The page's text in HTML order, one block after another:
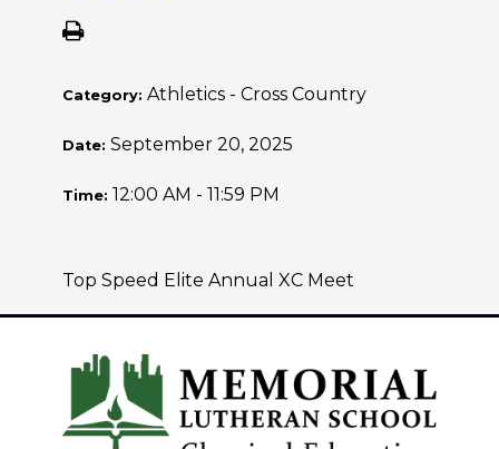
Category: Athletics - Cross Country
Date: September 20, 2025
Time: 12:00 AM - 11:59 PM
Top Speed Elite Annual XC Meet